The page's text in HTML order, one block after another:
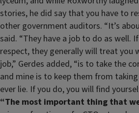
stories, he did say that you have to
other government auditors. “It’s
said. “They have a job to do as well.
respect, they generally will treat you
job,” Gerdes added, “is to take the
and mine is to keep them from
ever lie. If you do, you will find
“The most important thing that